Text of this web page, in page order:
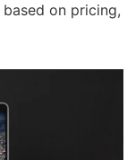
based on pricing,